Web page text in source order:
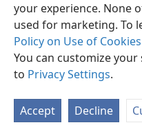
your experience. None
used for marketing. To
Policy on Use of
You can customize
to Privacy Settings.
Accept Decline